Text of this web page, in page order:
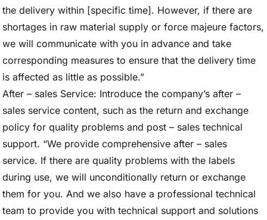
the delivery within [specific time]. However, if there are
shortages in raw material supply or force majeure factors,
we will communicate with you in advance and take
corresponding measures to ensure that the delivery time
is affected as little as possible.”
After – sales Service: Introduce the company’s after –
sales service content, such as the return and exchange
policy for quality problems and post – sales technical
support. “We provide comprehensive after – sales
service. If there are quality problems with the labels
during use, we will unconditionally return or exchange
them for you. And we also have a professional technical
team to provide you with technical support and solutions